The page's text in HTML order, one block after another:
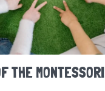
THE